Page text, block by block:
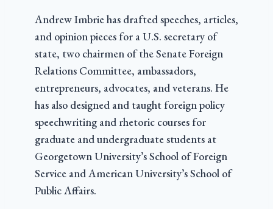
Andrew Imbrie has drafted speeches, articles,
and opinion pieces for a U.S. secretary of
state, two chairmen of the Senate Foreign
Relations Committee, ambassadors,
entrepreneurs, advocates, and veterans. He
has also designed and taught foreign policy
speechwriting and rhetoric courses for
graduate and undergraduate students at
Georgetown University’s School of Foreign
Service and American University’s School of
Public Affairs.